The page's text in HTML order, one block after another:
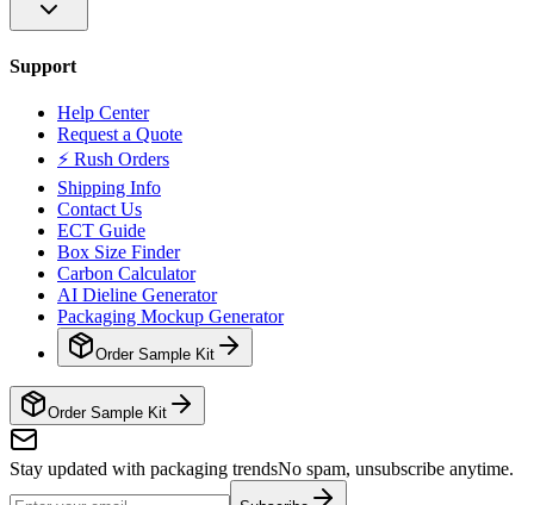
Support
Help Center
Request a Quote
⚡ Rush Orders
Shipping Info
Contact Us
ECT Guide
Box Size Finder
Carbon Calculator
AI Dieline Generator
Packaging Mockup Generator
Order Sample Kit
Order Sample Kit
Stay updated with packaging trendsNo spam, unsubscribe anytime.